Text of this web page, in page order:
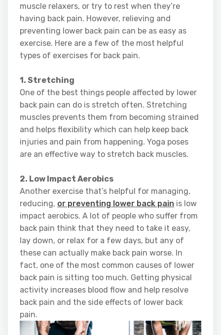
muscle relaxers, or try to rest when they’re
having back pain. However, relieving and
preventing lower back pain can be as easy as
exercise. Here are a few of the most helpful
types of exercises for back pain.
1. Stretching
One of the best things people affected by lower
back pain can do is stretch often. Stretching
muscles prevents them from becoming strained
and helps flexibility which can help keep back
injuries and pain from happening. Yoga poses
are an effective way to stretch back muscles.
2. Low Impact Aerobics
Another exercise that’s helpful for managing,
reducing, or preventing lower back pain is low
impact aerobics. A lot of people who suffer from
back pain think that they need to take it easy,
lay down, or relax for a few days, but any of
these can actually make back pain worse. In
fact, one of the most common causes of lower
back pain is sitting too much. Getting physical
activity increases blood flow and help resolve
back pain and the side effects of lower back
pain.